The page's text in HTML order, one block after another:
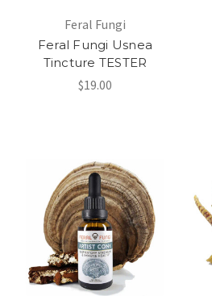
Feral Fungi
Feral Fungi Usnea
Tincture TESTER
$19.00